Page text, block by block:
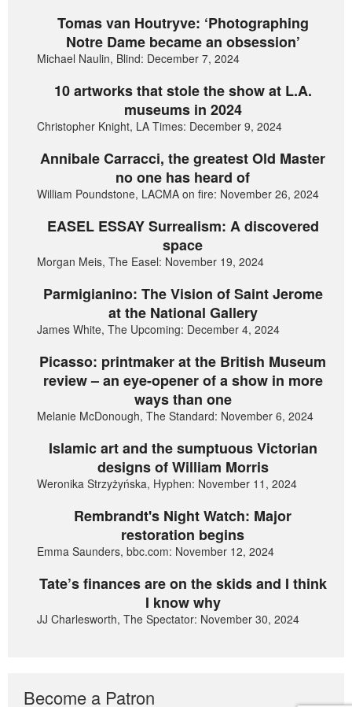
Tomas van Houtryve: ‘Photographing
Notre Dame became an obsession’
Michael Naulin, Blind: December 7, 2024
10 artworks that stole the show at L.A.
museums in 2024
Christopher Knight, LA Times: December 9, 2024
Annibale Carracci, the greatest Old Master
no one has heard of
William Poundstone, LACMA on fire: November 26, 2024
EASEL ESSAY Surrealism: A discovered
space
Morgan Meis, The Easel: November 19, 2024
Parmigianino: The Vision of Saint Jerome
at the National Gallery
James White, The Upcoming: December 4, 2024
Picasso: printmaker at the British Museum
review – an eye-opener of a show in more
ways than one
Melanie McDonough, The Standard: November 6, 2024
Islamic art and the sumptuous Victorian
designs of William Morris
Weronika Strzyżyńska, Hyphen: November 11, 2024
Rembrandt's Night Watch: Major
restoration begins
Emma Saunders, bbc.com: November 12, 2024
Tate’s finances are on the skids and I think
I know why
JJ Charlesworth, The Spectator: November 30, 2024
Become a Patron